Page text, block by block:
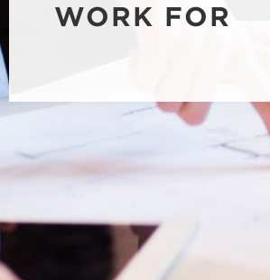
WORK FOR